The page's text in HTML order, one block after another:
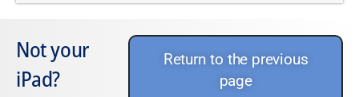
Not your
iPad?
Return to the previous
page